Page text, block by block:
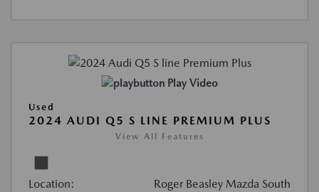
Play Video
Used
2024 AUDI Q5 S LINE PREMIUM PLUS
View All Features
Location: Roger Beasley Mazda South